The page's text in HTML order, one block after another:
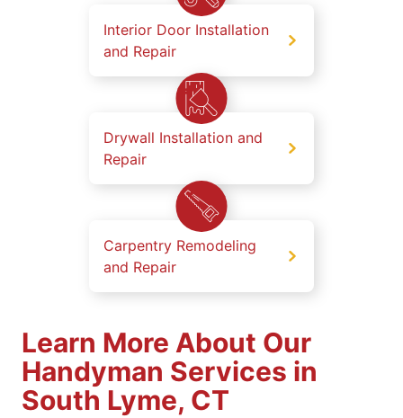
Interior Door Installation
and Repair
Drywall Installation and
Repair
Carpentry Remodeling
and Repair
Learn More About Our
Handyman Services in
South Lyme, CT